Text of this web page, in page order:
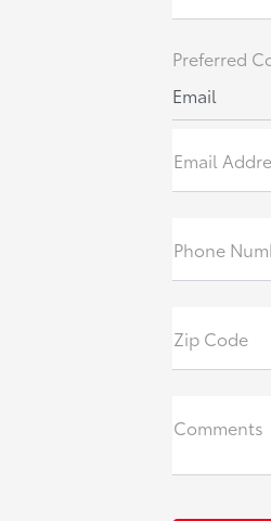
Preferred
Email
Email
Phone
Zip Code
Comments